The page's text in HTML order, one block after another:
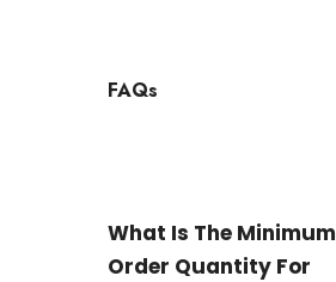
FAQs
What Is The Minimum
Order Quantity For